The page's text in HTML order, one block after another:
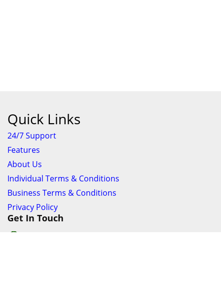
Quick Links
24/7 Support
Features
About Us
Individual Terms & Conditions
Business Terms & Conditions
Privacy Policy
Get In Touch